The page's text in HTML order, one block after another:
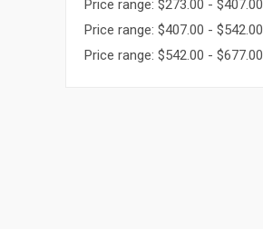
Price range: $273.00 - $407.00
Price range: $407.00 - $542.00
Price range: $542.00 - $677.00